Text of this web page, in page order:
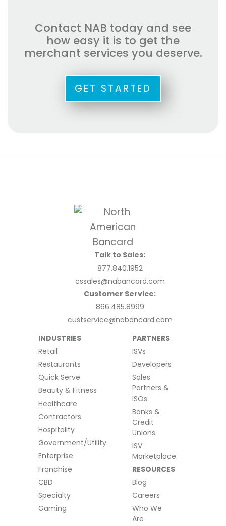
Contact NAB today and see
how easy it is to get the
merchant services you deserve.
GET STARTED
Talk to Sales:
877.840.1952
cssales@nabancard.com
Customer Service:
866.485.8999
custservice@nabancard.com
INDUSTRIES
Retail
Restaurants
Quick Serve
Beauty & Fitness
Healthcare
Contractors
Hospitality
Government/Utility
Enterprise
Franchise
CBD
Specialty
Gaming
PARTNERS
ISVs
Developers
Sales
Partners &
ISOs
Banks &
Credit
Unions
ISV
Marketplace
RESOURCES
Blog
Careers
Who We
Are